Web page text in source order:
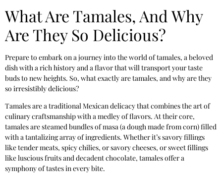
What Are Tamales, And Why
Are They So Delicious?
Prepare to embark on a journey into the world of tamales, a beloved
dish with a rich history and a flavor that will transport your taste
buds to new heights. So, what exactly are tamales, and why are they
so irresistibly delicious?
Tamales are a traditional Mexican delicacy that combines the art of
culinary craftsmanship with a medley of flavors. At their core,
tamales are steamed bundles of masa (a dough made from corn) filled
with a tantalizing array of ingredients. Whether it’s savory fillings
like tender meats, spicy chilies, or savory cheeses, or sweet fillings
like luscious fruits and decadent chocolate, tamales offer a
symphony of tastes in every bite.